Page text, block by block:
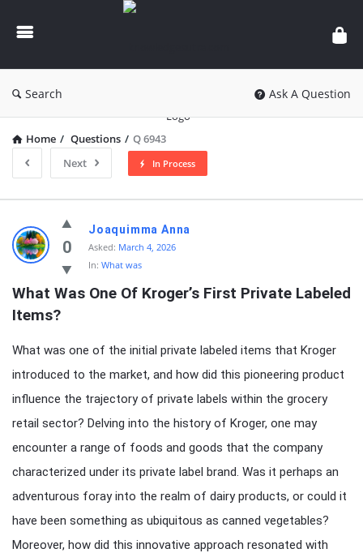
knowledgesutra.com
Search Ask A Question
Home / Questions / Q 6943
Next
In Process
knowledgesutra.com
Latest
Questions
0
Joaquimma Anna
Asked: March 4, 2026
In: What was
What Was One Of Kroger’s First Private Labeled
Items?
What was one of the initial private labeled items that Kroger
introduced to the market, and how did this pioneering product
influence the trajectory of private labels within the grocery
retail sector? Delving into the history of Kroger, one may
encounter a range of foods and goods that the company
characterized under its private label brand. Was it perhaps an
adventurous foray into the realm of dairy products, or could it
have been something as ubiquitous as canned vegetables?
Moreover, how did this innovative approach resonated with